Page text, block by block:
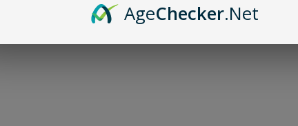
AgeChecker.Net